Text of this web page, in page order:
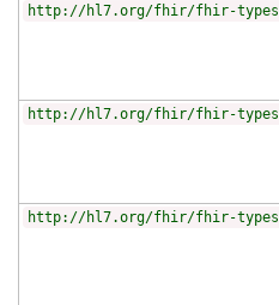
http://hl7.org/fhir/fhir-types
http://hl7.org/fhir/fhir-types
http://hl7.org/fhir/fhir-types